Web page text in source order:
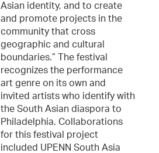
Asian identity, and to create
and promote projects in the
community that cross
geographic and cultural
boundaries.” The festival
recognizes the performance
art genre on its own and
invited artists who identify with
the South Asian diaspora to
Philadelphia. Collaborations
for this festival project
included UPENN South Asia